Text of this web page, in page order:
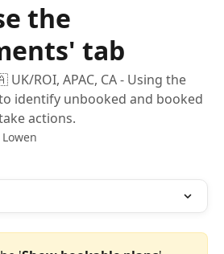
the
tab
APAC, CA - Using the
identify unbooked and booked
actions.